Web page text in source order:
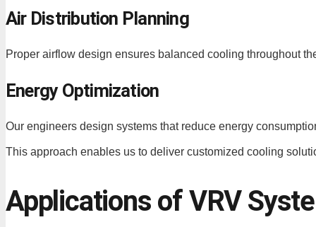
Air Distribution Planning
Proper airflow design ensures balanced cooling throughout
Energy Optimization
Our engineers design systems that reduce energy
This approach enables us to deliver customized cooling
Applications of VRV